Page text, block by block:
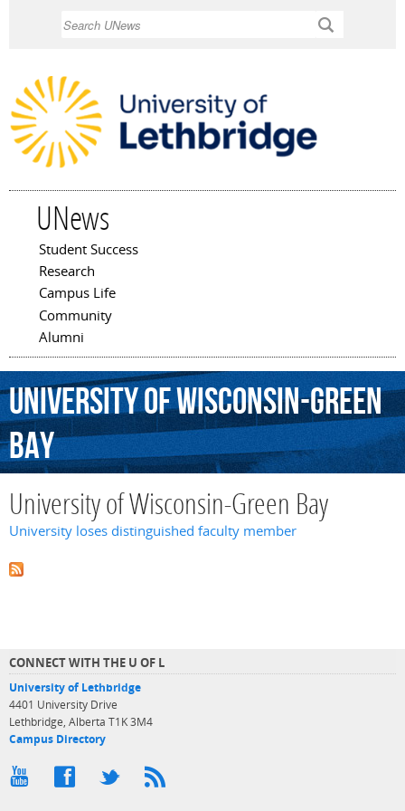
UNews
Main menu
Student Success
Research
Campus Life
Community
Alumni
UniversityofWisconsin-Green
Bay
University of Wisconsin-Green Bay
University loses distinguished faculty member
CONNECT WITH THE U OF L
University of Lethbridge
4401 University Drive
Lethbridge, Alberta T1K 3M4
Campus Directory